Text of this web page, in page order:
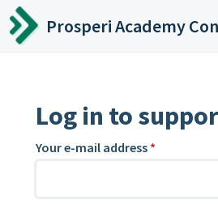
Skip to main content
Log in to
Your e-mail address *